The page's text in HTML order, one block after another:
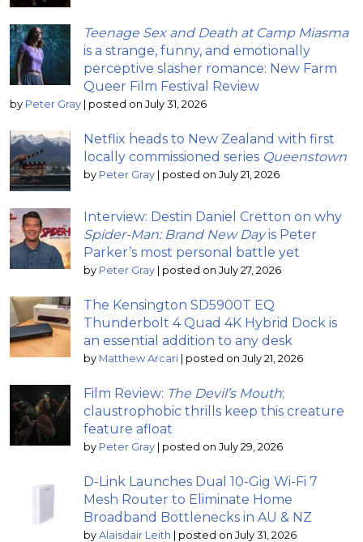
Teenage Sex and Death at Camp Miasma
is a strange, funny, and emotionally
perceptive slasher romance: New Farm
Queer Film Festival Review
by Peter Gray | posted on July 31, 2026
Netflix heads to New Zealand with first
locally commissioned series Queenstown
by Peter Gray | posted on July 21, 2026
Interview: Destin Daniel Cretton on why
Spider-Man: Brand New Dayis Peter
Parker’s most personal battle yet
by Peter Gray | posted on July 27, 2026
The Kensington SD5900T EQ
Thunderbolt 4 Quad 4K Hybrid Dock is
an essential addition to any desk
by Matthew Arcari | posted on July 21, 2026
Film Review: The Devil’s Mouth;
claustrophobic thrills keep this creature
feature afloat
by Peter Gray | posted on July 29, 2026
D-Link Launches Dual 10-Gig Wi-Fi 7
Mesh Router to Eliminate Home
Broadband Bottlenecks in AU & NZ
by Alaisdair Leith | posted on July 31, 2026